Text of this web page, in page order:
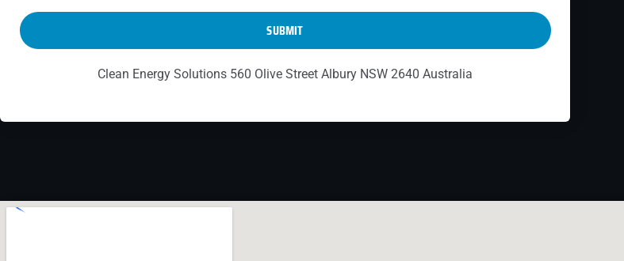
SUBMIT
Clean Energy Solutions 560 Olive Street Albury NSW 2640 Australia